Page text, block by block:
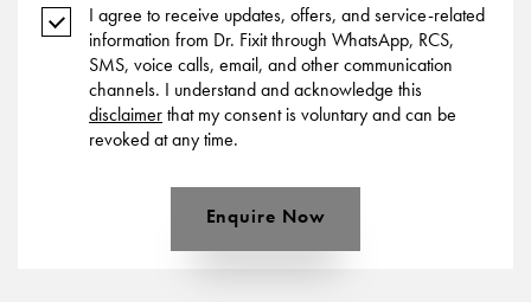
I agree to receive updates, offers, and service-related
information from Dr. Fixit through WhatsApp, RCS,
SMS, voice calls, email, and other communication
channels. I understand and acknowledge this
disclaimerthat my consent is voluntary and can be
revoked at any time.
Enquire Now